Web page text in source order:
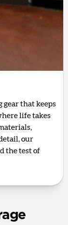
gear that keeps
life takes
our
the test of